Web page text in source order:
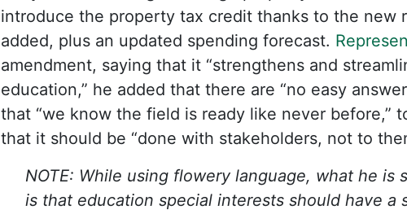
introduce the property tax credit thanks to the new
added, plus an updated spending forecast.
amendment, saying that it “strengthens and
education,” he added that there are “no easy
that “we know the field is ready like never before,”
that it should be “done with stakeholders, not to
NOTE: While using flowery language, what he is
is that education special interests should have a